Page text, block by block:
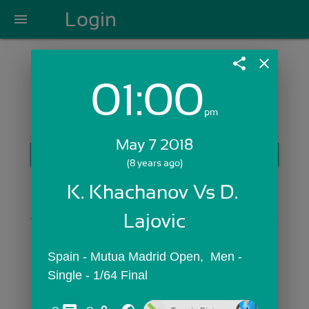
menu Login
Login with Email:
GET STARTED
Skip Sign In >>
OR
share close
01:00pm
May 7 2018
(8 years ago)
K. Khachanov Vs D.
Lajovic
Spain - Mutua Madrid Open,  Men -
Single - 1/64 Final